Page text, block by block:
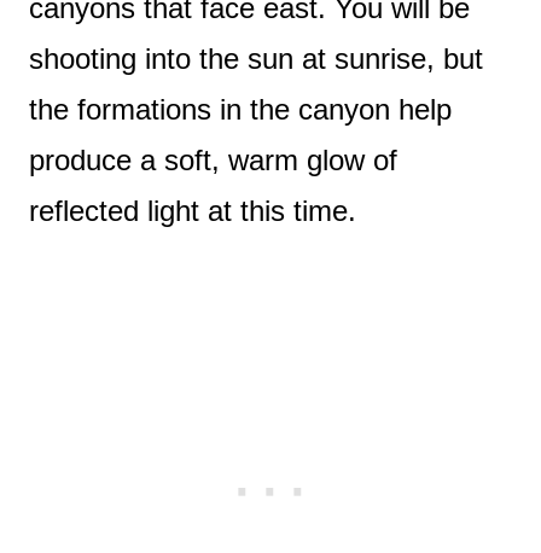
canyons that face east. You will be
shooting into the sun at sunrise, but
the formations in the canyon help
produce a soft, warm glow of
reflected light at this time.